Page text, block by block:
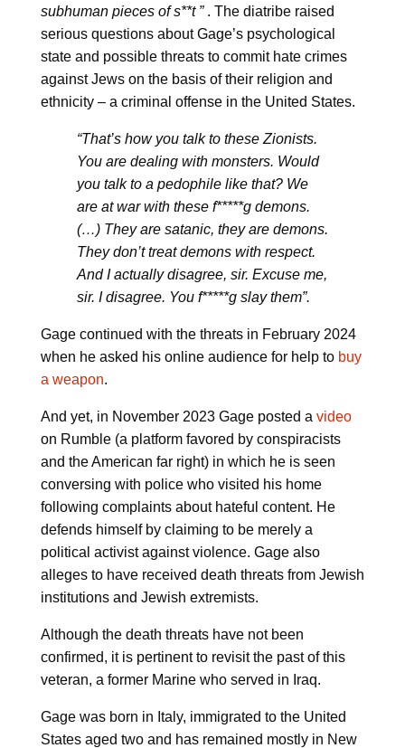
subhuman pieces of s**t ” . The diatribe raised
serious questions about Gage’s psychological
state and possible threats to commit hate crimes
against Jews on the basis of their religion and
ethnicity – a criminal offense in the United States.
“That’s how you talk to these Zionists.
You are dealing with monsters. Would
you talk to a pedophile like that? We
are at war with these f*****g demons.
(…) They are satanic, they are demons.
They don’t treat demons with respect.
And I actually disagree, sir. Excuse me,
sir. I disagree. You f*****g slay them”.
Gage continued with the threats in February 2024
when he asked his online audience for help to buy
a weapon.
And yet, in November 2023 Gage posted a video
on Rumble (a platform favored by conspiracists
and the American far right) in which he is seen
conversing with police who visited his home
following complaints about hateful content. He
defends himself by claiming to be merely a
political activist against violence. Gage also
alleges to have received death threats from Jewish
institutions and Jewish extremists.
Although the death threats have not been
confirmed, it is pertinent to revisit the past of this
veteran, a former Marine who served in Iraq.
Gage was born in Italy, immigrated to the United
States aged two and has remained mostly in New